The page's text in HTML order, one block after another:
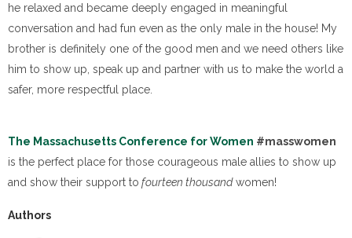
he relaxed and became deeply engaged in meaningful
conversation and had fun even as the only male in the house! My
brother is definitely one of the good men and we need others like
him to show up, speak up and partner with us to make the world a
safer, more respectful place.
The Massachusetts Conference for Women #masswomen
is the perfect place for those courageous male allies to show up
and show their support to fourteen thousandwomen!
Authors